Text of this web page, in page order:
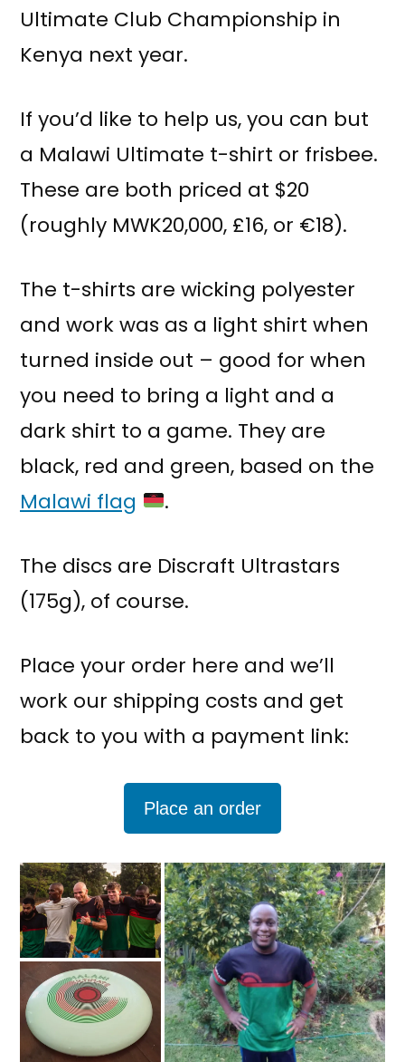
Ultimate Club Championship in
Kenya next year.
If you’d like to help us, you can but
a Malawi Ultimate t-shirt or frisbee.
These are both priced at $20
(roughly MWK20,000, £16, or €18).
The t-shirts are wicking polyester
and work was as a light shirt when
turned inside out – good for when
you need to bring a light and a
dark shirt to a game. They are
black, red and green, based on the
Malawi flag
.
The discs are Discraft Ultrastars
(175g), of course.
Place your order here and we’ll
work our shipping costs and get
back to you with a payment link:
Place an order